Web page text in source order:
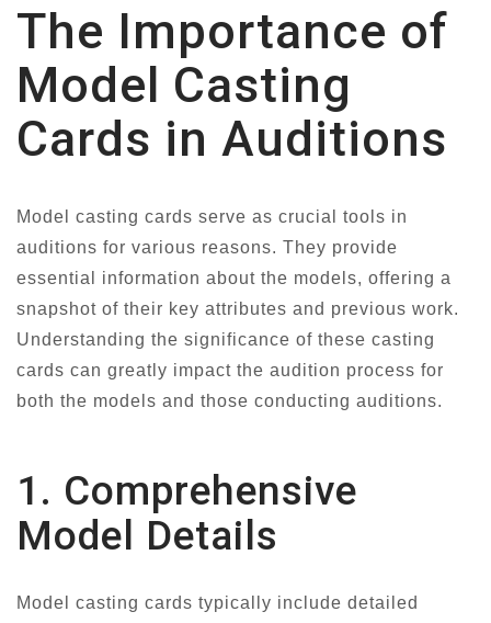
The Importance of
Model Casting
Cards in Auditions
Model casting cards serve as crucial tools in
auditions for various reasons. They provide
essential information about the models, offering a
snapshot of their key attributes and previous work.
Understanding the significance of these casting
cards can greatly impact the audition process for
both the models and those conducting auditions.
1. Comprehensive
Model Details
Model casting cards typically include detailed